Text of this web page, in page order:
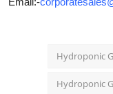
Hydroponic
Hydroponic